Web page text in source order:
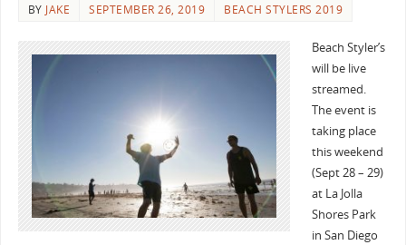
BY JAKE SEPTEMBER 26, 2019 BEACH STYLERS 2019
Beach Styler’s
will be live
streamed.
The event is
taking place
this weekend
(Sept 28 – 29)
at La Jolla
Shores Park
in San Diego